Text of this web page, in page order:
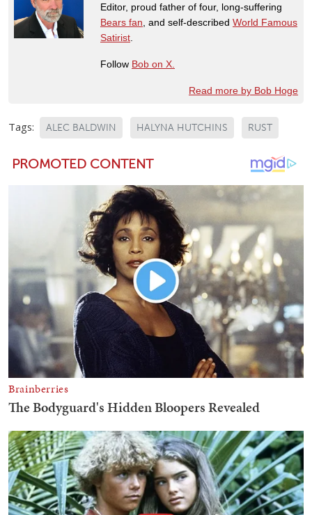
Editor, proud father of four, long-suffering
Bears fan , and self-described World Famous
Satirist
Follow Bob on X.
Read more by Bob Hoge
Tags: ALEC BALDWIN HALYNA HUTCHINS RUST